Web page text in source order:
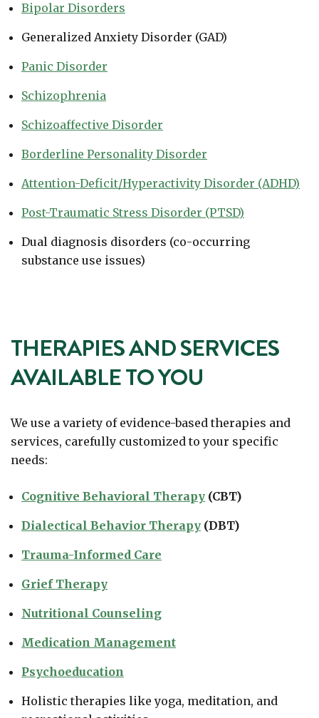
Bipolar Disorders
Generalized Anxiety Disorder (GAD)
Panic Disorder
Schizophrenia
Schizoaffective Disorder
Borderline Personality Disorder
Attention-Deficit/Hyperactivity Disorder (ADHD)
Post-Traumatic Stress Disorder (PTSD)
Dual diagnosis disorders (co-occurring
substance use issues)
THERAPIES AND SERVICES
AVAILABLE TO YOU
We use a variety of evidence-based therapies and
services, carefully customized to your specific
needs:
Cognitive Behavioral Therapy (CBT)
Dialectical Behavior Therapy (DBT)
Trauma-Informed Care
Grief Therapy
Nutritional Counseling
Medication Management
Psychoeducation
Holistic therapies like yoga, meditation, and